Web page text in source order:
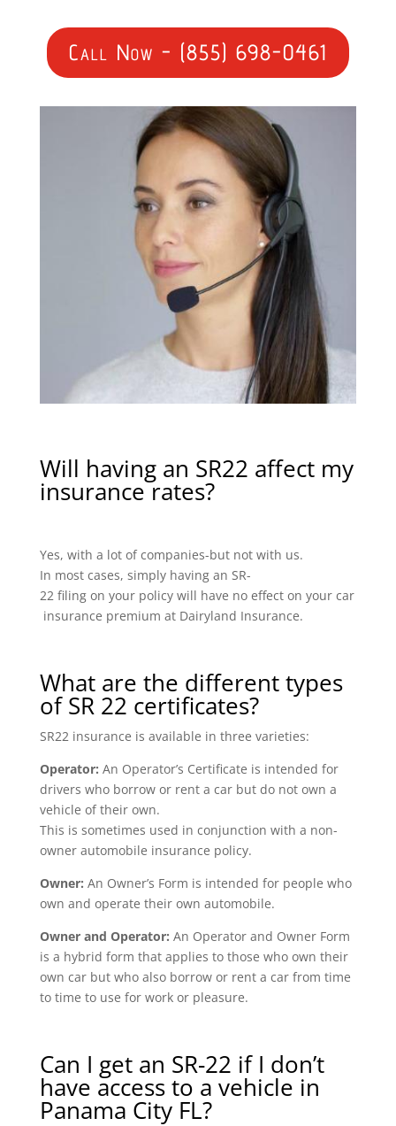
Call Now - (855) 698-0461
Will having an SR22 affect my
insurance rates?
Yes, with a lot of companies-but not with us.
In most cases, simply having an SR-
22 filing on your policy will have no effect on your car
insurance premium at Dairyland Insurance.
What are the different types
of SR 22 certificates?
SR22 insurance is available in three varieties:
Operator: An Operator’s Certificate is intended for
drivers who borrow or rent a car but do not own a
vehicle of their own.
This is sometimes used in conjunction with a non-
owner automobile insurance policy.
Owner: An Owner’s Form is intended for people who
own and operate their own automobile.
Owner and Operator: An Operator and Owner Form
is a hybrid form that applies to those who own their
own car but who also borrow or rent a car from time
to time to use for work or pleasure.
Can I get an SR-22 if I don’t
have access to a vehicle in
Panama City FL?